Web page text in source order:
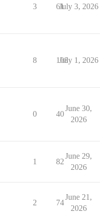
3 61July 3, 2026
8 108
July 1, 2026
0 40
June 30,
2026
1 82
June 29,
2026
2 74
June 21,
2026